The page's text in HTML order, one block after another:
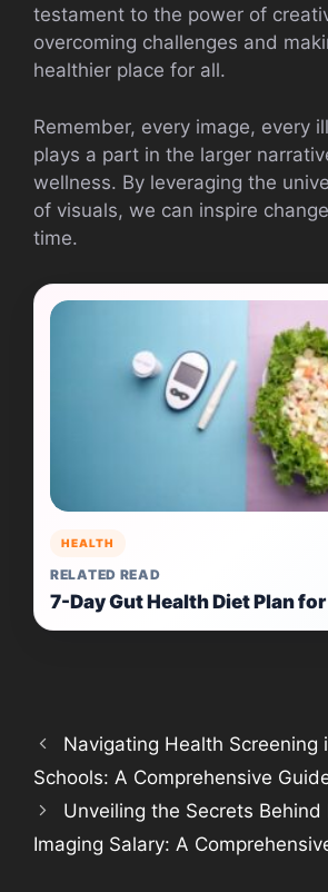
testament to the power of
overcoming challenges and
healthier place for all.
Remember, every image, every
plays a part in the larger
wellness. By leveraging the
of visuals, we can inspire
time.
HEALTH
RELATED READ
7-Day Gut Health Diet Plan for
Navigating Health Screening
Schools: A Comprehensive
Unveiling the Secrets Behind
Imaging Salary: A